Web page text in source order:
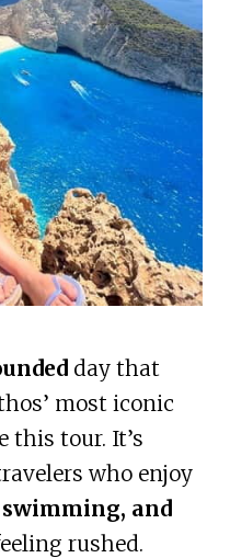
day that
most iconic
this tour. It’s
who enjoy
and
rushed.